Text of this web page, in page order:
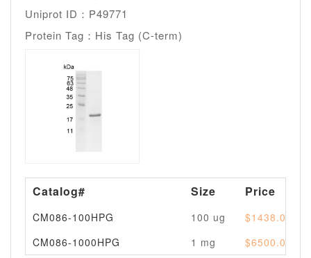
Uniprot ID：P49771
Protein Tag：His Tag (C-term)
Catalog# Size Price
CM086-100HPG 100 ug
$1438.00
CM086-1000HPG
1 mg $6500.00